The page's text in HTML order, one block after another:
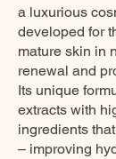
a luxurious
developed for
mature skin in
renewal and
Its unique
extracts with
ingredients
– improving